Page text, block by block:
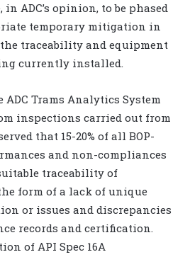
ADC’s opinion, to be phased
temporary mitigation in
traceability and equipment
currently installed.
Trams Analytics System
inspections carried out from
that 15-20% of all BOP-
and non-compliances
traceability of
form of a lack of unique
or issues and discrepancies
records and certification.
of API Spec 16A